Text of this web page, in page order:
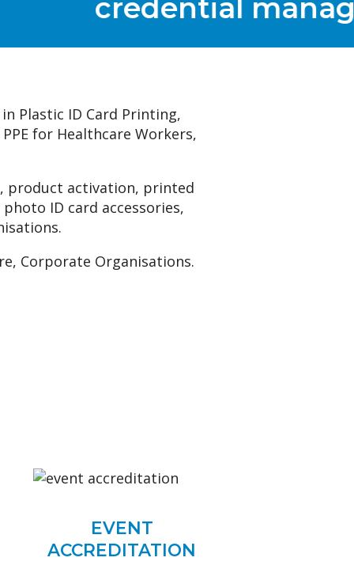
Plastic ID Card Printing,
for Healthcare Workers,
product activation, printed
ID card accessories,
Corporate Organisations.
EVENT
ACCREDITATION